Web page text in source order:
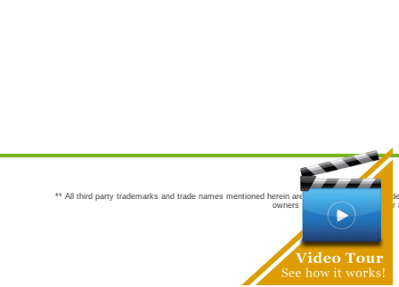
** All third party trademarks and trade names mentioned herein are the trademarks and
owners are not co-sponsors of